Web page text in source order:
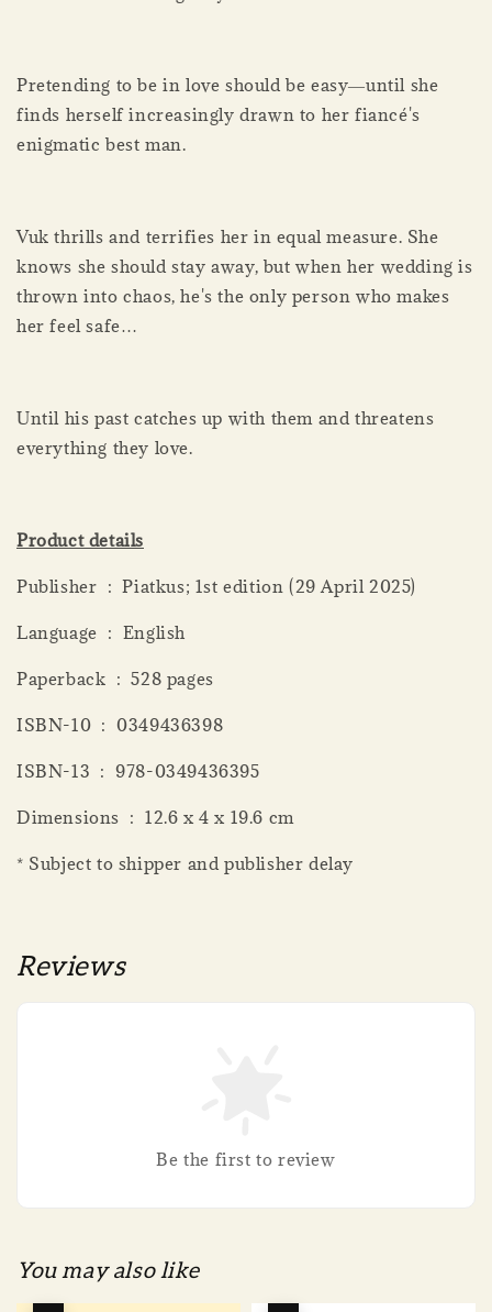
Pretending to be in love should be easy―until she
finds herself increasingly drawn to her fiancé's
enigmatic best man.
Vuk thrills and terrifies her in equal measure. She
knows she should stay away, but when her wedding is
thrown into chaos, he's the only person who makes
her feel safe…
Until his past catches up with them and threatens
everything they love.
Product details
Publisher ‏ : ‎ Piatkus; 1st edition (29 April 2025)
Language ‏ : ‎ English
Paperback ‏ : ‎ 528 pages
ISBN-10 ‏ : ‎ 0349436398
ISBN-13 ‏ : ‎ 978-0349436395
Dimensions ‏ : ‎ 12.6 x 4 x 19.6 cm
* Subject to shipper and publisher delay
Reviews
Be the first to review
You may also like